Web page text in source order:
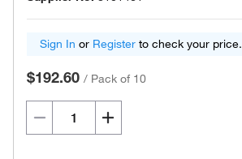
Sign In or Register to check your price.
$192.60 / Pack of 10